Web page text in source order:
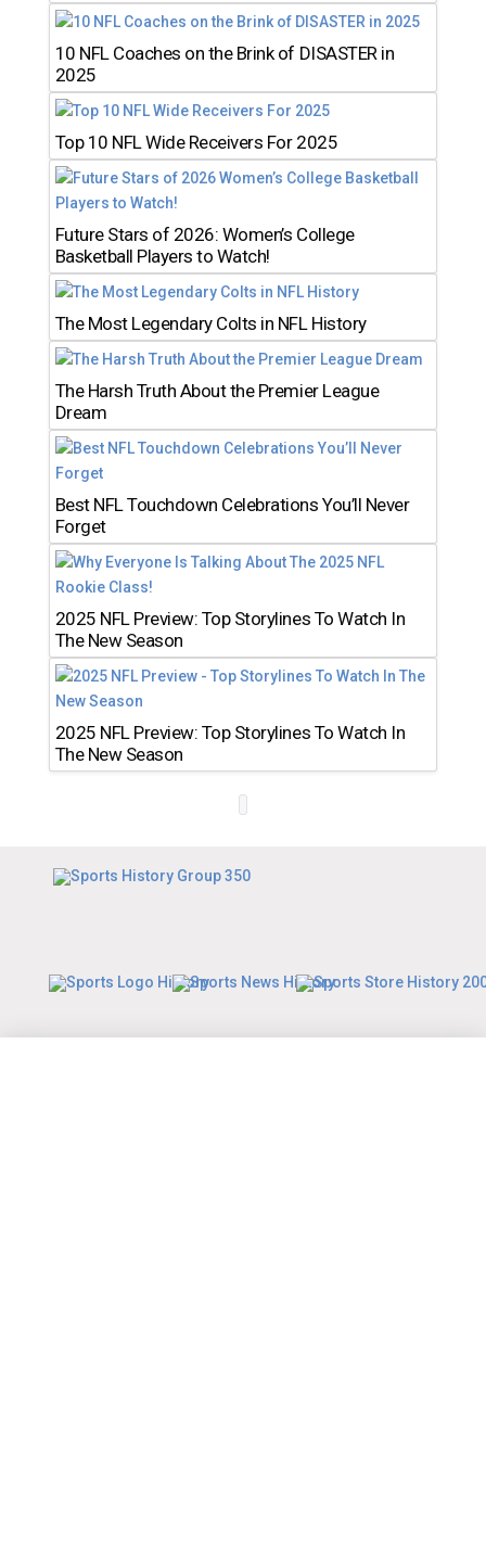
10 NFL Coaches on the Brink of DISASTER in
2025
Top 10 NFL Wide Receivers For 2025
Future Stars of 2026: Women’s College
Basketball Players to Watch!
The Most Legendary Colts in NFL History
The Harsh Truth About the Premier League
Dream
Best NFL Touchdown Celebrations You’ll Never
Forget
2025 NFL Preview: Top Storylines To Watch In
The New Season
2025 NFL Preview: Top Storylines To Watch In
The New Season